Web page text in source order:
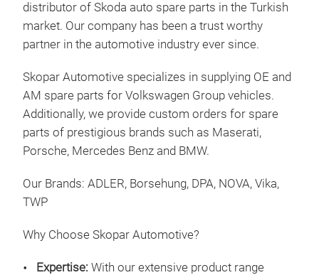
distributor of Skoda auto spare parts in the Turkish
market. Our company has been a trust worthy
partner in the automotive industry ever since.
Skopar Automotive specializes in supplying OE and
AM spare parts for Volkswagen Group vehicles.
Additionally, we provide custom orders for spare
parts of prestigious brands such as Maserati,
Porsche, Mercedes Benz and BMW.
Our Brands: ADLER, Borsehung, DPA, NOVA, Vika,
TWP
Why Choose Skopar Automotive?
Expertise: With our extensive product range